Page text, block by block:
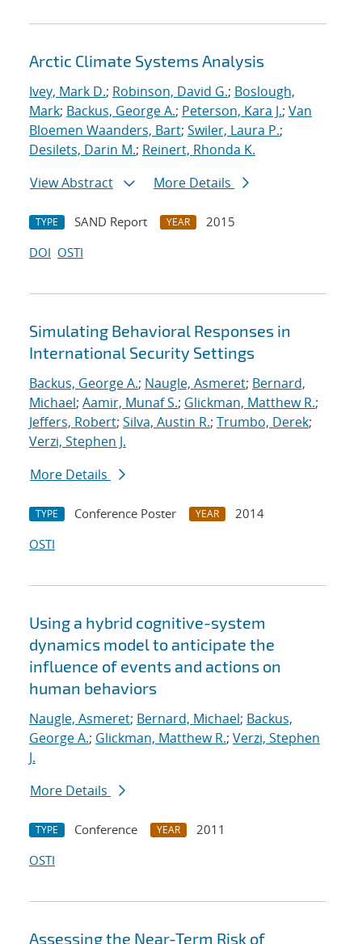
Arctic Climate Systems Analysis
Ivey, Mark D.; Robinson, David G.; Boslough,
Mark; Backus, George A.; Peterson, Kara J.; Van
Bloemen Waanders, Bart; Swiler, Laura P.;
Desilets, Darin M.; Reinert, Rhonda K.
View Abstract
More Details
TYPE SAND Report YEAR
2015
DOI OSTI
Simulating Behavioral Responses in
International Security Settings
Backus, George A.; Naugle, Asmeret; Bernard,
Michael; Aamir, Munaf S.; Glickman, Matthew R.;
Jeffers, Robert; Silva, Austin R.; Trumbo, Derek;
Verzi, Stephen J.
More Details
TYPE Conference Poster YEAR
2014
OSTI
Using a hybrid cognitive-system
dynamics model to anticipate the
influence of events and actions on
human behaviors
Naugle, Asmeret; Bernard, Michael; Backus,
George A.; Glickman, Matthew R.; Verzi, Stephen
J.
More Details
TYPE Conference YEAR
2011
OSTI
Assessing the Near-Term Risk of